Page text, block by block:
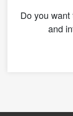
Do you
and